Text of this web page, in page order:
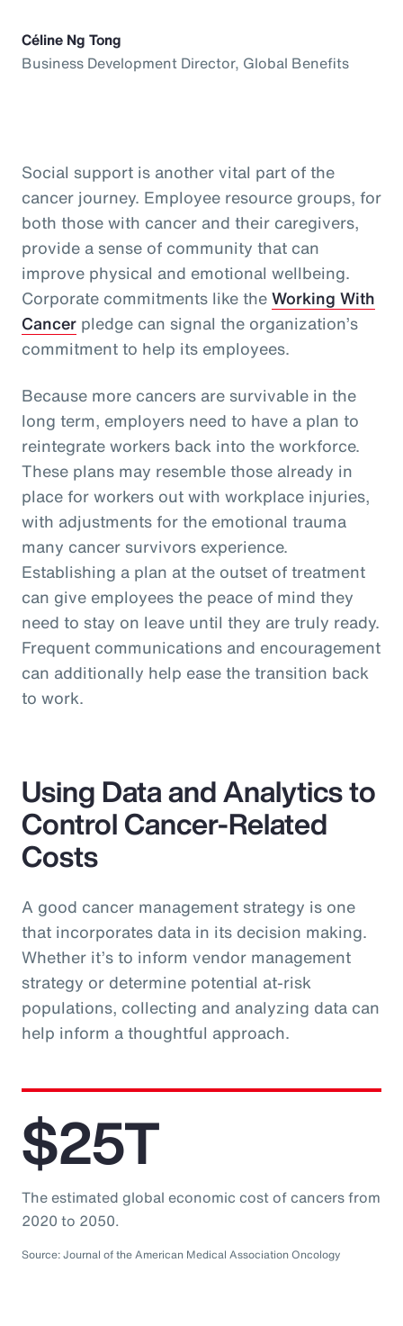
Céline Ng Tong
Business Development Director, Global Benefits
Social support is another vital part of the
cancer journey. Employee resource groups, for
both those with cancer and their caregivers,
provide a sense of community that can
improve physical and emotional wellbeing.
Corporate commitments like theWorking With
Cancer pledge can signal the organization’s
commitment to help its employees.
Because more cancers are survivable in the
long term, employers need to have a plan to
reintegrate workers back into the workforce.
These plans may resemble those already in
place for workers out with workplace injuries,
with adjustments for the emotional trauma
many cancer survivors experience.
Establishing a plan at the outset of treatment
can give employees the peace of mind they
need to stay on leave until they are truly ready.
Frequent communications and encouragement
can additionally help ease the transition back
to work.
Using Data and Analytics to
Control Cancer-Related
Costs
A good cancer management strategy is one
that incorporates data in its decision making.
Whether it’s to inform vendor management
strategy or determine potential at-risk
populations, collecting and analyzing data can
help inform a thoughtful approach.
$25T
The estimated global economic cost of cancers from
2020 to 2050.
Source: Journal of the American Medical Association Oncology